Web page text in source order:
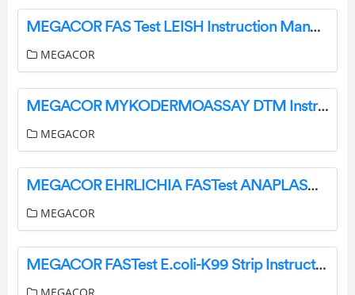
MEGACOR FAS Test LEISH Instruction Manual
MEGACOR
MEGACOR MYKODERMOASSAY DTM Instructions
MEGACOR
MEGACOR EHRLICHIA FASTest ANAPLASMA Instructions
MEGACOR
MEGACOR FASTest E.coli-K99 Strip Instructions